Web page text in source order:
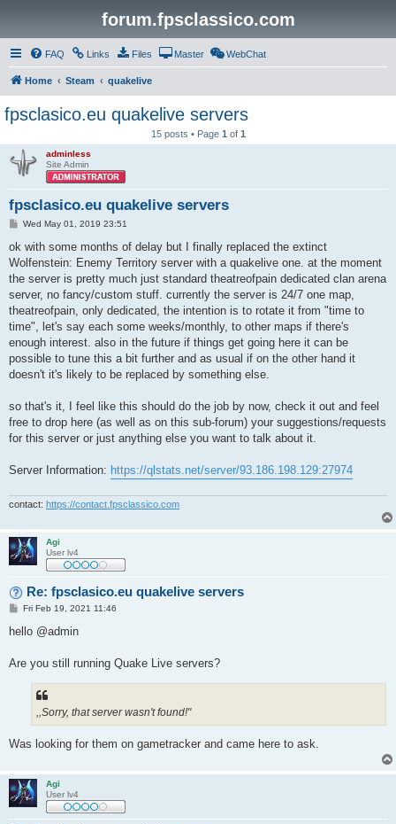
forum.fpsclassico.com
FAQ Links Files Master WebChat
Home Steam quakelive
fpsclasico.eu quakelive servers
15 posts • Page 1 of 1
adminless
Site Admin
fpsclasico.eu quakelive servers
P
s
Wed May 01, 2019 23:51
ok with some months of delay but I finally replaced the extinct
Wolfenstein: Enemy Territory server with a quakelive one. at the moment
the server is pretty much just standard theatreofpain dedicated clan arena
server, no fancy/custom stuff. currently the server is 24/7 one map,
theatreofpain, only dedicated, the intention is to rotate it from "time to
time", let's say each some weeks/monthly, to other maps if there's
enough interest. also in the future if things get going here it can be
possible to tune this a bit further and as usual if on the other hand it
doesn't it's likely to be replaced by something else.
so that's it, I feel like this should do the job by now, check it out and feel
free to drop here (as well as on this sub-forum) your suggestions/requests
for this server or just anything else you want to talk about it.
Server Information: https://qlstats.net/server/93.186.198.129:27974
contact: https://contact.fpsclassico.com
Agi
User lv4
Re: fpsclasico.eu quakelive servers
P
s
Fri Feb 19, 2021 11:46
hello @admin
Are you still running Quake Live servers?
,,Sorry, that server wasn't found!"
Was looking for them on gametracker and came here to ask.
Agi
User lv4